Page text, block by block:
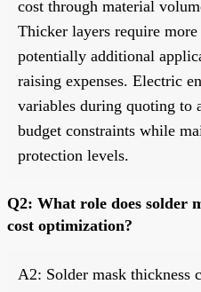
cost through material
Thicker layers require
potentially additional
raising expenses. Electric
variables during quoting to
budget constraints while
protection levels.
Q2: What role does solder
cost optimization?
A2: Solder mask thickness